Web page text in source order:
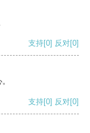
支持[0] 反对[0]
支持[0] 反对[0]